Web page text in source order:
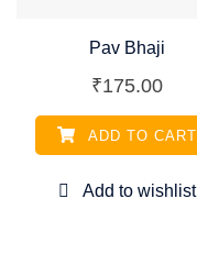
Pav Bhaji
₹175.00
ADD TO CART